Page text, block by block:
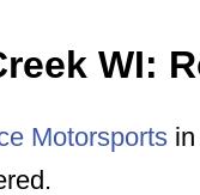
WI:
Motorsports